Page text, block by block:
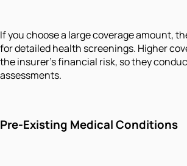
If you choose a large coverage amount,
for detailed health screenings. Higher
the insurer's financial risk, so they
assessments.
Pre-Existing Medical Conditions